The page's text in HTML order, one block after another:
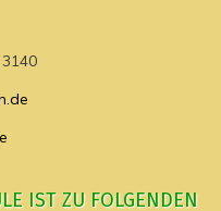
IST ZU FOLGENDEN